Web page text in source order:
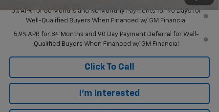
0% APR for 60 Months and No Monthly Payments for 90 Days for
Well-Qualified Buyers When Financed w/ GM Financial
5.9% APR for 84 Months and 90 Day Payment Deferral for Well-
Qualified Buyers When Financed w/ GM Financial
Click To Call
I'm Interested